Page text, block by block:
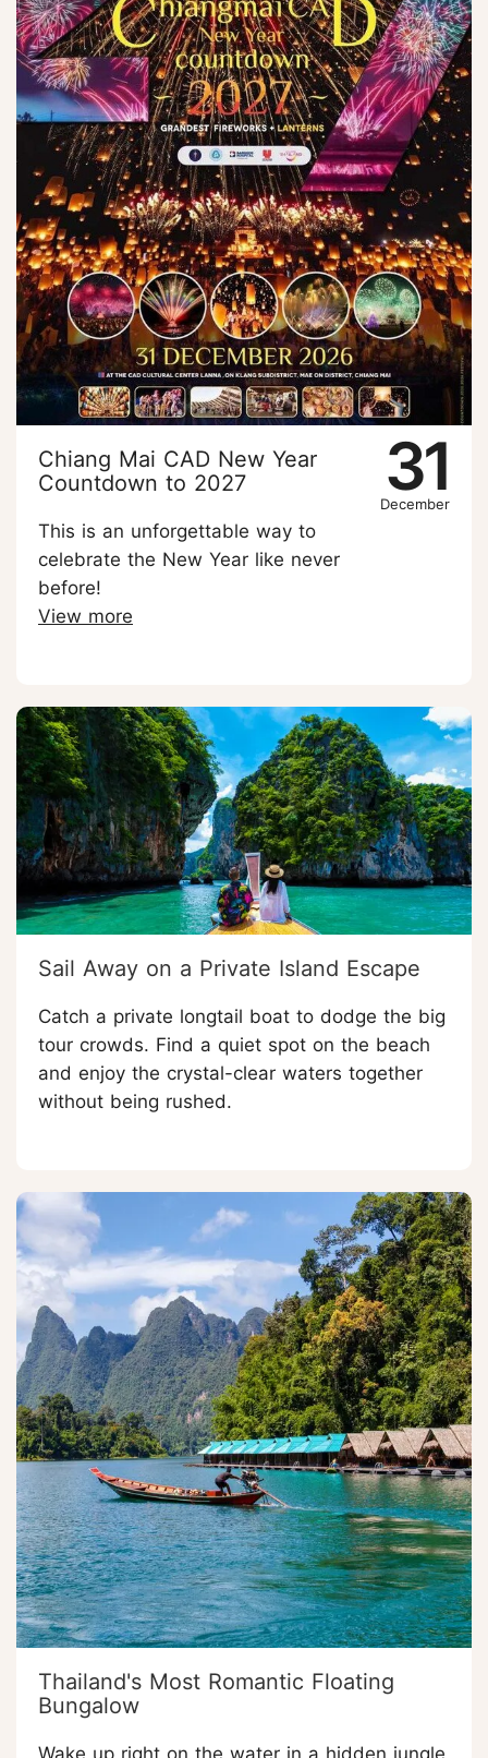
31
December
Chiang Mai CAD New Year
Countdown to 2027
This is an unforgettable way to
celebrate the New Year like never
before!
View more
Sail Away on a Private Island Escape
Catch a private longtail boat to dodge the big
tour crowds. Find a quiet spot on the beach
and enjoy the crystal-clear waters together
without being rushed.
Thailand's Most Romantic Floating
Bungalow